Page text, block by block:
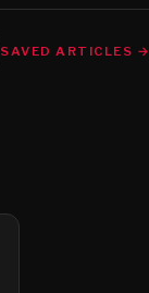
SAVED ARTICLES →